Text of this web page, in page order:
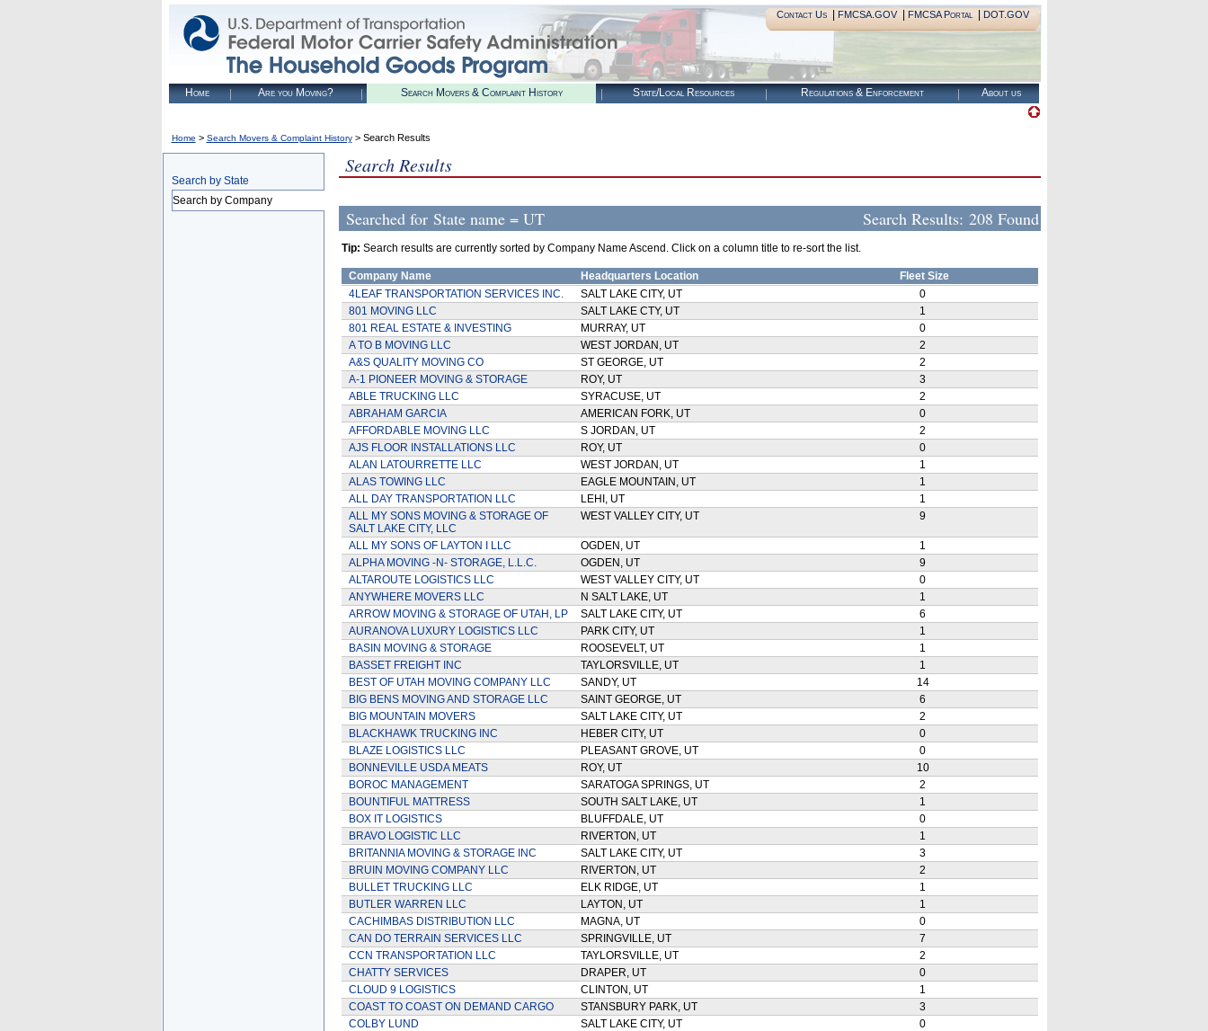
Contact Us| FMCSA.GOV| FMCSA Portal| DOT.GOV
Home Are you Moving? Search Movers & Complaint History State/Local Resources Regulations & Enforcement About us
Home > Search Movers & Complaint History> Search Results
Search by State
Search by Company
Search Results
Searched for State name = UT Search Results: 208 Found
Tip: Search results are currently sorted by Company Name Ascend. Click on a column title to re-sort the list.
Company Name Headquarters Location
Fleet Size
4LEAF TRANSPORTATION SERVICES INC.
SALT LAKE CITY, UT
0
801 MOVING LLC
SALT LAKE CTY, UT
1
801 REAL ESTATE & INVESTING
MURRAY, UT
0
A TO B MOVING LLC
WEST JORDAN, UT
2
A&S QUALITY MOVING CO
ST GEORGE, UT
2
A-1 PIONEER MOVING & STORAGE
ROY, UT
3
ABLE TRUCKING LLC
SYRACUSE, UT
2
ABRAHAM GARCIA
AMERICAN FORK, UT
0
AFFORDABLE MOVING LLC
S JORDAN, UT
2
AJS FLOOR INSTALLATIONS LLC
ROY, UT
0
ALAN LATOURRETTE LLC
WEST JORDAN, UT
1
ALAS TOWING LLC
EAGLE MOUNTAIN, UT
1
ALL DAY TRANSPORTATION LLC
LEHI, UT
1
ALL MY SONS MOVING & STORAGE OF
SALT LAKE CITY, LLC
WEST VALLEY CITY, UT 9
ALL MY SONS OF LAYTON I LLC OGDEN, UT
1
ALPHA MOVING -N- STORAGE, L.L.C.
OGDEN, UT
9
ALTAROUTE LOGISTICS LLC
WEST VALLEY CITY, UT
0
ANYWHERE MOVERS LLC
N SALT LAKE, UT
1
ARROW MOVING & STORAGE OF UTAH, LP
SALT LAKE CITY, UT
6
AURANOVA LUXURY LOGISTICS LLC
PARK CITY, UT
1
BASIN MOVING & STORAGE
ROOSEVELT, UT
1
BASSET FREIGHT INC
TAYLORSVILLE, UT
1
BEST OF UTAH MOVING COMPANY LLC
SANDY, UT
14
BIG BENS MOVING AND STORAGE LLC
SAINT GEORGE, UT
6
BIG MOUNTAIN MOVERS
SALT LAKE CITY, UT
2
BLACKHAWK TRUCKING INC
HEBER CITY, UT
0
BLAZE LOGISTICS LLC
PLEASANT GROVE, UT
0
BONNEVILLE USDA MEATS
ROY, UT
10
BOROC MANAGEMENT
SARATOGA SPRINGS, UT
2
BOUNTIFUL MATTRESS
SOUTH SALT LAKE, UT
1
BOX IT LOGISTICS
BLUFFDALE, UT
0
BRAVO LOGISTIC LLC
RIVERTON, UT
1
BRITANNIA MOVING & STORAGE INC
SALT LAKE CITY, UT
3
BRUIN MOVING COMPANY LLC
RIVERTON, UT
2
BULLET TRUCKING LLC
ELK RIDGE, UT
1
BUTLER WARREN LLC
LAYTON, UT
1
CACHIMBAS DISTRIBUTION LLC
MAGNA, UT
0
CAN DO TERRAIN SERVICES LLC
SPRINGVILLE, UT
7
CCN TRANSPORTATION LLC
TAYLORSVILLE, UT
2
CHATTY SERVICES
DRAPER, UT
0
CLOUD 9 LOGISTICS
CLINTON, UT
1
COAST TO COAST ON DEMAND CARGO
STANSBURY PARK, UT
3
COLBY LUND
SALT LAKE CITY, UT
0